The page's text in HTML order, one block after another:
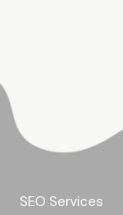
SEO Services